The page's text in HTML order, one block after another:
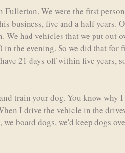
We were the first
business, five and a half years.
had vehicles that we put out
the evening. So we did that for
21 days off within five years,
train your dog. You know why I
I drive the vehicle in the
board dogs, we'd keep dogs